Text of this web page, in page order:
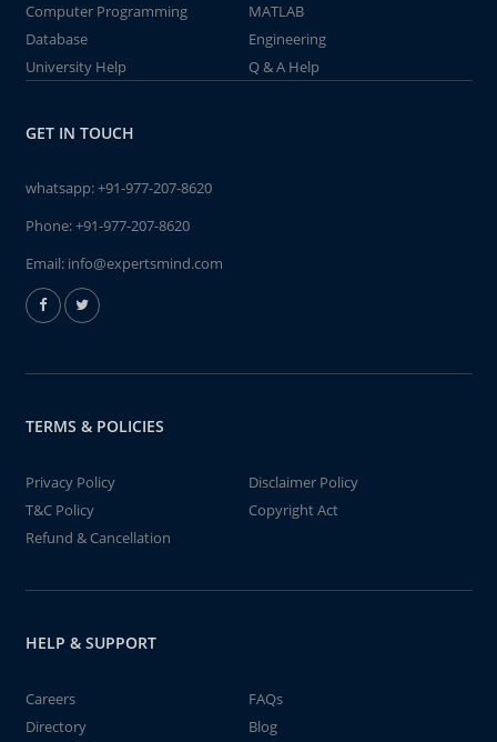
Computer Programming
MATLAB
Database
Engineering
University Help
Q & A Help
GET IN TOUCH
whatsapp:+91-977-207-8620
Phone:+91-977-207-8620
Email: info@expertsmind.com
TERMS & POLICIES
Privacy Policy
Disclaimer Policy
T&C Policy
Copyright Act
Refund & Cancellation
HELP & SUPPORT
Careers
FAQs
Directory
Blog